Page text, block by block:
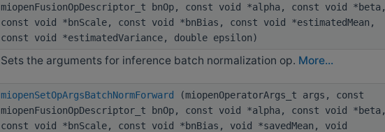
miopenFusionOpDescriptor_t bnOp, const void *alpha, const void *beta,
const void *bnScale, const void *bnBias, const void *estimatedMean,
const void *estimatedVariance, double epsilon)
Sets the arguments for inference batch normalization op. More...
miopenSetOpArgsBatchNormForward
(miopenOperatorArgs_t args, const
miopenFusionOpDescriptor_t bnOp, const void *alpha, const void *beta,
const void *bnScale, const void *bnBias, void *savedMean, void